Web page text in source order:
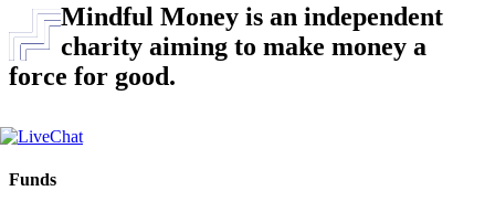
Mindful Money is an independent
charity aiming to make money a
force for good.
Funds